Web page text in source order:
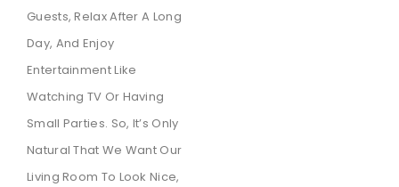
Guests, Relax After A Long
Day, And Enjoy
Entertainment Like
Watching TV Or Having
Small Parties. So, It’s Only
Natural That We Want Our
Living Room To Look Nice,